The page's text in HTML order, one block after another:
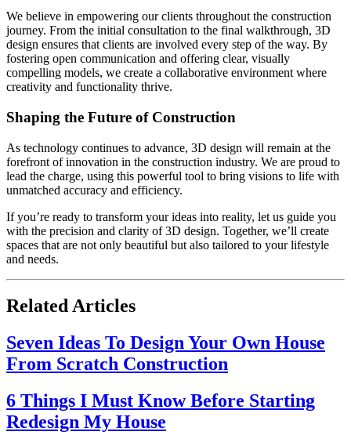
We believe in empowering our clients throughout the construction
journey. From the initial consultation to the final walkthrough, 3D
design ensures that clients are involved every step of the way. By
fostering open communication and offering clear, visually
compelling models, we create a collaborative environment where
creativity and functionality thrive.
Shaping the Future of Construction
As technology continues to advance, 3D design will remain at the
forefront of innovation in the construction industry. We are proud to
lead the charge, using this powerful tool to bring visions to life with
unmatched accuracy and efficiency.
If you’re ready to transform your ideas into reality, let us guide you
with the precision and clarity of 3D design. Together, we’ll create
spaces that are not only beautiful but also tailored to your lifestyle
and needs.
Related Articles
Seven Ideas To Design Your Own House
From Scratch Construction
6 Things I Must Know Before Starting
Redesign My House